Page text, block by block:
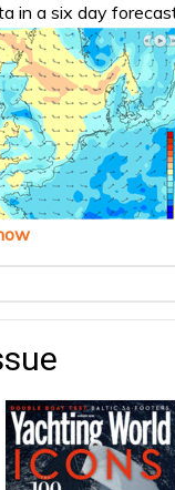
in a six day